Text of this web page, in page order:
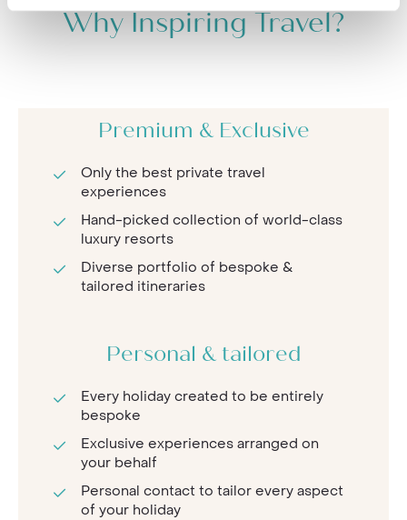
Why Inspiring Travel?
Premium & Exclusive
Only the best private travel
experiences
Hand-picked collection of world-class
luxury resorts
Diverse portfolio of bespoke &
tailored itineraries
Personal & tailored
Every holiday created to be entirely
bespoke
Exclusive experiences arranged on
your behalf
Personal contact to tailor every aspect
of your holiday